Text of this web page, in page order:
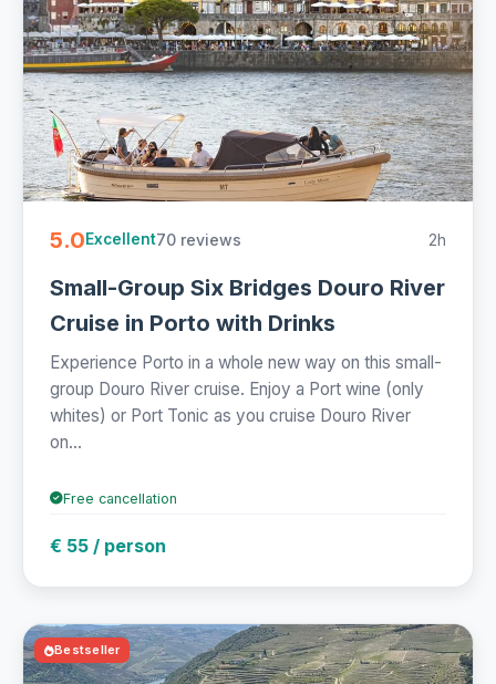
5.0Excellent70 reviews 2h
Small-Group Six Bridges Douro River
Cruise in Porto with Drinks
Experience Porto in a whole new way on this small-
group Douro River cruise. Enjoy a Port wine (only
whites) or Port Tonic as you cruise Douro River
on...
Free cancellation
€ 55 / person
Bestseller